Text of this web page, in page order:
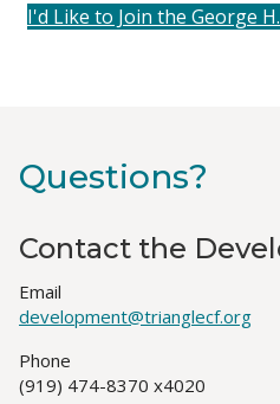
I'd Like to Join the George
Questions?
Contact the
Email
development@trianglecf.org
Phone
(919) 474-8370 x4020